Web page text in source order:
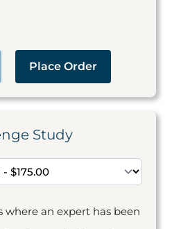
Place Order
Study
where an expert has been